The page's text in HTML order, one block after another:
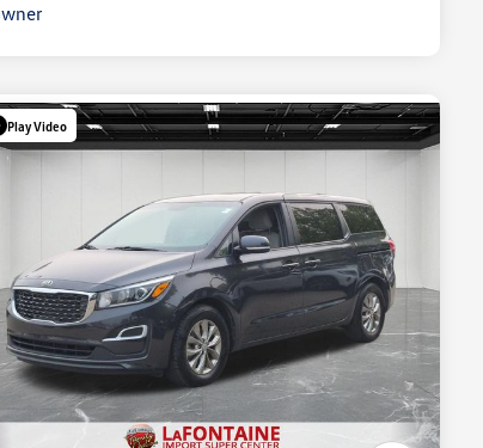
Play Video